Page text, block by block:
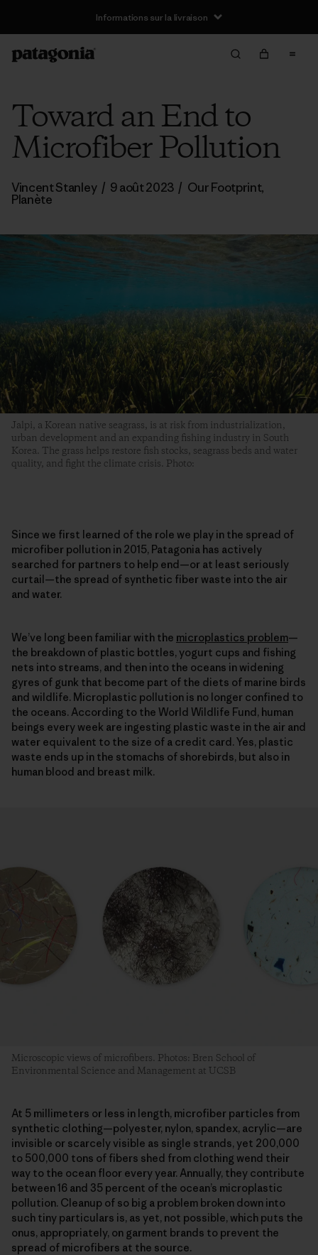
Informations sur la livraison
Toward an End to
Microfiber Pollution
Vincent Stanley / 9 août 2023 / Our Footprint,
Planète
Jalpi, a Korean native seagrass, is at risk from industrialization,
urban development and an expanding fishing industry in South
Korea. The grass helps restore fish stocks, seagrass beds and water
quality, and fight the climate crisis. Photo:
Since we first learned of the role we play in the spread of
microfiber pollution in 2015, Patagonia has actively
searched for partners to help end—or at least seriously
curtail—the spread of synthetic fiber waste into the air
and water.
We’ve long been familiar with the microplastics problem—
the breakdown of plastic bottles, yogurt cups and fishing
nets into streams, and then into the oceans in widening
gyres of gunk that become part of the diets of marine birds
and wildlife. Microplastic pollution is no longer confined to
the oceans. According to the World Wildlife Fund, human
beings every week are ingesting plastic waste in the air and
water equivalent to the size of a credit card. Yes, plastic
waste ends up in the stomachs of shorebirds, but also in
human blood and breast milk.
Microscopic views of microfibers. Photos: Bren School of
Environmental Science and Management at UCSB
At 5 millimeters or less in length, microfiber particles from
synthetic clothing—polyester, nylon, spandex, acrylic—are
invisible or scarcely visible as single strands, yet 200,000
to 500,000 tons of fibers shed from clothing wend their
way to the ocean floor every year. Annually, they contribute
between 16 and 35 percent of the ocean’s microplastic
pollution. Cleanup of so big a problem broken down into
such tiny particulars is, as yet, not possible, which puts the
onus, appropriately, on garment brands to prevent the
spread of microfibers at the source.